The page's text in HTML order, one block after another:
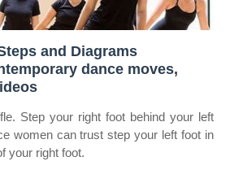
and Diagrams
dance moves,
Step your right foot behind your left
women can trust step your left foot in
your right foot.